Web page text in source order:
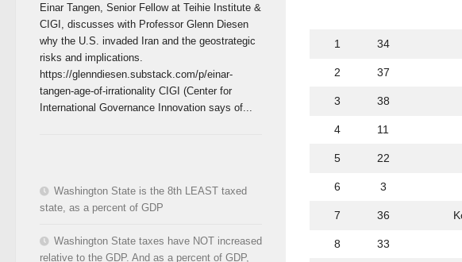
1 34
2 37
3 38
4 11
5 22
6 3
7 36
8 33
Einar Tangen, Senior Fellow at Teihie Institute &
CIGI, discusses with Professor Glenn Diesen
why the U.S. invaded Iran and the geostrategic
risks and implications.
https://glenndiesen.substack.com/p/einar-
tangen-age-of-irrationality CIGI (Center for
International Governance Innovation says of...
Washington State is the 8th LEAST taxed
state, as a percent of GDP
Washington State taxes have NOT increased
relative to the GDP. And as a percent of GDP,